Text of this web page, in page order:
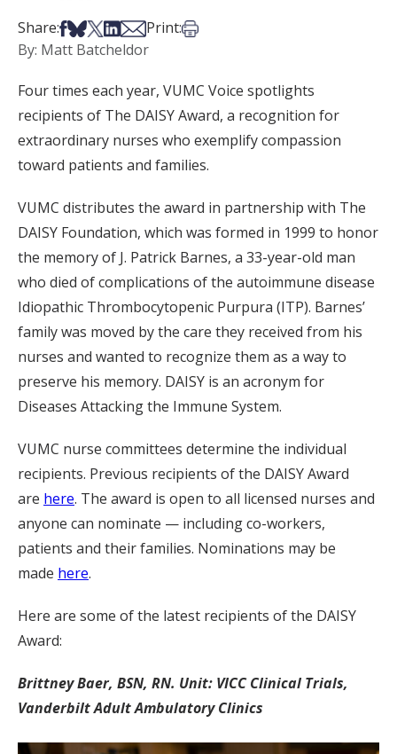
Share:Share on Facebook
Share on Bsky
Share on X
Share on LinkedIn
Share via Email
Print:Print this article
By: Matt Batcheldor
Four times each year, VUMC Voice spotlights
recipients of The DAISY Award, a recognition for
extraordinary nurses who exemplify compassion
toward patients and families.
VUMC distributes the award in partnership with The
DAISY Foundation, which was formed in 1999 to honor
the memory of J. Patrick Barnes, a 33-year-old man
who died of complications of the autoimmune disease
Idiopathic Thrombocytopenic Purpura (ITP). Barnes’
family was moved by the care they received from his
nurses and wanted to recognize them as a way to
preserve his memory. DAISY is an acronym for
Diseases Attacking the Immune System.
VUMC nurse committees determine the individual
recipients. Previous recipients of the DAISY Award
are here. The award is open to all licensed nurses and
anyone can nominate — including co-workers,
patients and their families. Nominations may be
made here.
Here are some of the latest recipients of the DAISY
Award:
Brittney Baer, BSN, RN. Unit: VICC Clinical Trials,
Vanderbilt Adult Ambulatory Clinics